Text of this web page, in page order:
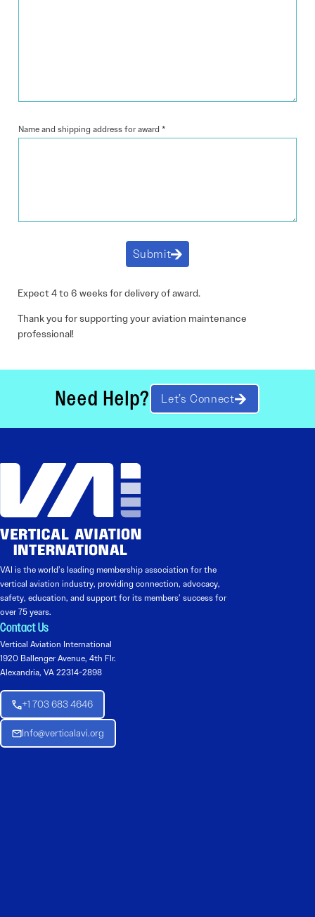
Name and shipping address for award *
Submit
Expect 4 to 6 weeks for delivery of award.
Thank you for supporting your aviation maintenance
professional!
Need Help? Let’s Connect
VAI is the world’s leading membership association for the
vertical aviation industry, providing connection, advocacy,
safety, education, and support for its members’ success for
over 75 years.
Contact Us
Vertical Aviation International
1920 Ballenger Avenue, 4th Flr.
Alexandria, VA 22314-2898
+1 703 683 4646
Info@verticalavi.org